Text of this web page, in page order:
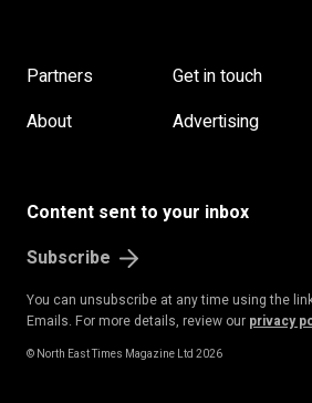
Partners Get in touch
About
Advertising
Content sent to your inbox
Subscribe
You can unsubscribe at any time using the
Emails. For more details, review our privacy
© North East Times Magazine Ltd 2026